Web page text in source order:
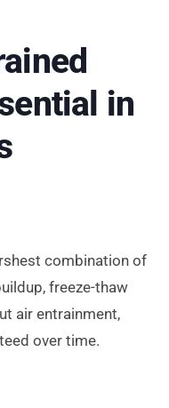
in
combination of
freeze-thaw
air entrainment,
over time.